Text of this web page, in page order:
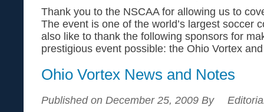
Thank you to the NSCAA for allowing us to
The event is one of the world’s largest soccer
also like to thank the following sponsors for
prestigious event possible: the Ohio Vortex
Ohio Vortex News and Notes
Published on December 25, 2009 By